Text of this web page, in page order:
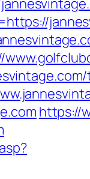
https://